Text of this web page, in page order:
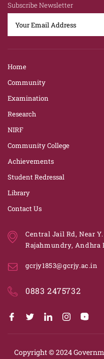
Subscribe Newsletter
Home
Community
Examination
Research
NIRF
Community College
Achievements
Student Redressal
Library
Contact Us
Central Jail Rd, Near
Rajahmundry, Andhra
gcrjy1853@gcrjy.ac.in
0883 2475732
Copyright © 2024